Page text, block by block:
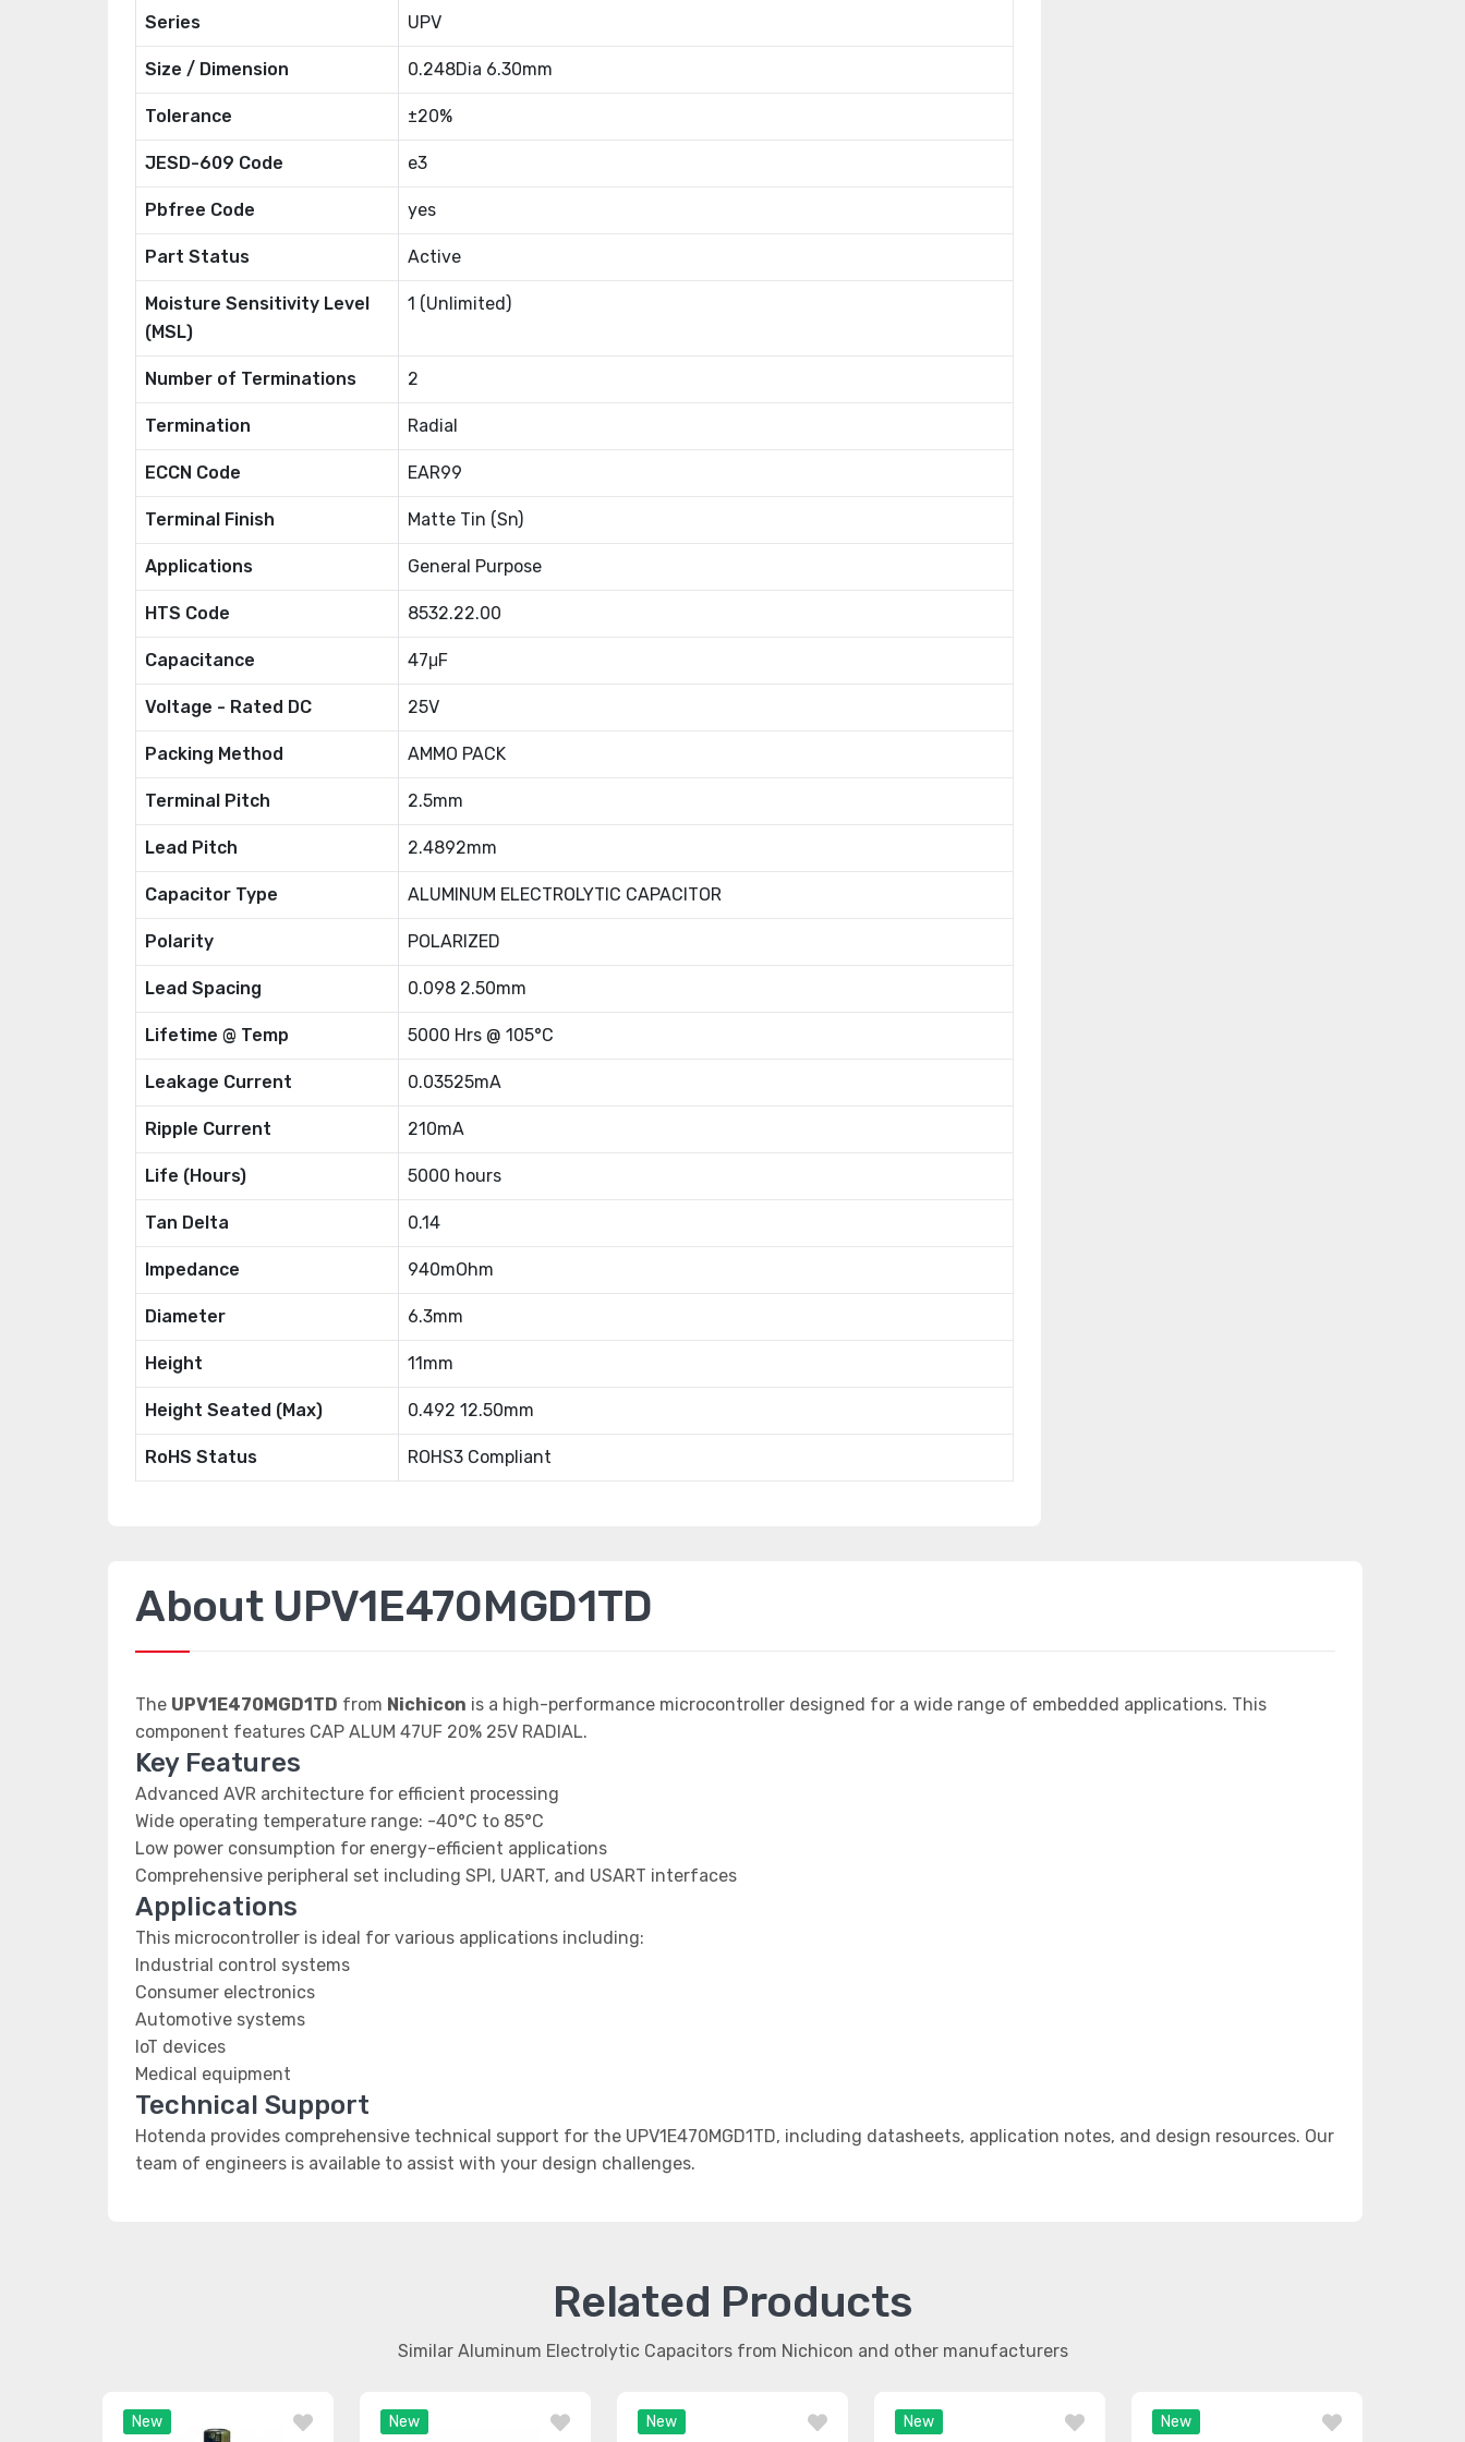
Series UPV
Size / Dimension 0.248Dia 6.30mm
Tolerance ±20%
JESD-609 Code e3
Pbfree Code yes
Part Status Active
Moisture Sensitivity Level
(MSL)
1 (Unlimited)
Number of Terminations 2
Termination Radial
ECCN Code EAR99
Terminal Finish Matte Tin (Sn)
Applications General Purpose
HTS Code 8532.22.00
Capacitance 47μF
Voltage - Rated DC 25V
Packing Method AMMO PACK
Terminal Pitch 2.5mm
Lead Pitch 2.4892mm
Capacitor Type ALUMINUM ELECTROLYTIC CAPACITOR
Polarity POLARIZED
Lead Spacing 0.098 2.50mm
Lifetime @ Temp 5000 Hrs @ 105°C
Leakage Current 0.03525mA
Ripple Current 210mA
Life (Hours) 5000 hours
Tan Delta 0.14
Impedance 940mOhm
Diameter 6.3mm
Height 11mm
Height Seated (Max) 0.492 12.50mm
RoHS Status ROHS3 Compliant
About UPV1E470MGD1TD
The UPV1E470MGD1TD from Nichicon is a high-performance microcontroller designed for a wide range of embedded applications. This
component features CAP ALUM 47UF 20% 25V RADIAL.
Key Features
Advanced AVR architecture for efficient processing
Wide operating temperature range: -40°C to 85°C
Low power consumption for energy-efficient applications
Comprehensive peripheral set including SPI, UART, and USART interfaces
Applications
This microcontroller is ideal for various applications including:
Industrial control systems
Consumer electronics
Automotive systems
IoT devices
Medical equipment
Technical Support
Hotenda provides comprehensive technical support for the UPV1E470MGD1TD, including datasheets, application notes, and design resources. Our
team of engineers is available to assist with your design challenges.
Related Products
Similar Aluminum Electrolytic Capacitors from Nichicon and other manufacturers
New New New New New